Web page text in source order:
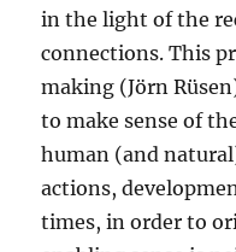
in the light of the
connections. This
making (Jörn
to make sense of
human (and
actions,
times, in order to